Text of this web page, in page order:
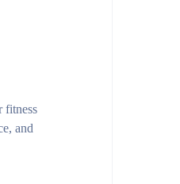
fitness
and